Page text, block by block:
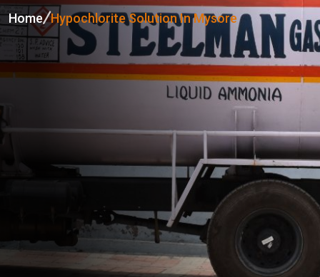
Home Hypochlorite Solution In Mysore